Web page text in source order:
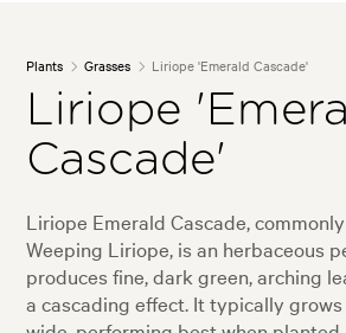
Plants Grasses Liriope 'Emerald Cascade'
Liriope
Cascade'
Liriope Emerald Cascade,
Weeping Liriope, is an herbaceous
produces fine, dark green, arching
a cascading effect. It typically